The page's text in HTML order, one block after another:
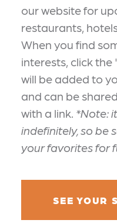
our website for
restaurants,
When you find
interests, click
will be added to
and can be
with a link. *Note:
indefinitely, so be
your favorites for
SEE YOUR